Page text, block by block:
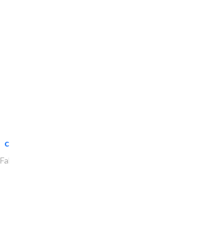
chrysels decore llc
Fabric & Textile Supplier